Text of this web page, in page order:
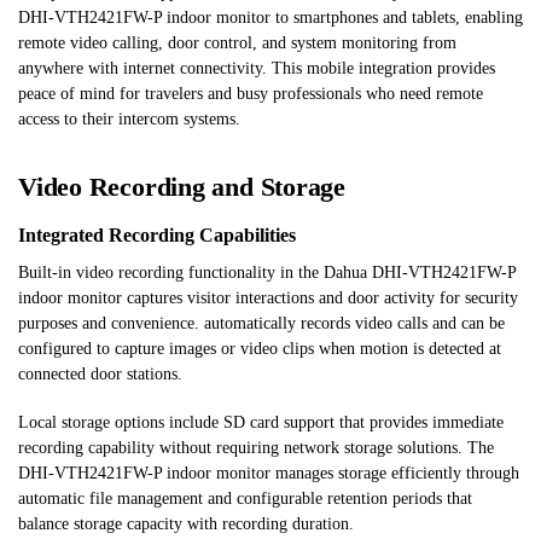
DHI-VTH2421FW-P indoor monitor to smartphones and tablets, enabling
remote video calling, door control, and system monitoring from
anywhere with internet connectivity. This mobile integration provides
peace of mind for travelers and busy professionals who need remote
access to their intercom systems.
Video Recording and Storage
Integrated Recording Capabilities
Built-in video recording functionality in the Dahua DHI-VTH2421FW-P
indoor monitor captures visitor interactions and door activity for security
purposes and convenience. automatically records video calls and can be
configured to capture images or video clips when motion is detected at
connected door stations.
Local storage options include SD card support that provides immediate
recording capability without requiring network storage solutions. The
DHI-VTH2421FW-P indoor monitor manages storage efficiently through
automatic file management and configurable retention periods that
balance storage capacity with recording duration.